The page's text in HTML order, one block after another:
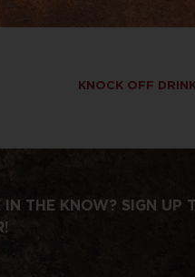
KNOCK OFF
THE KNOW? SIGN UP